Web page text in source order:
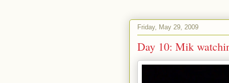
Friday, May 29, 2009
Day 10: Mik